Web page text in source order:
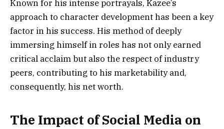
Known for his intense portrayals, Kazee’s
approach to character development has been a key
factor in his success. His method of deeply
immersing himself in roles has not only earned
critical acclaim but also the respect of industry
peers, contributing to his marketability and,
consequently, his net worth.
The Impact of Social Media on